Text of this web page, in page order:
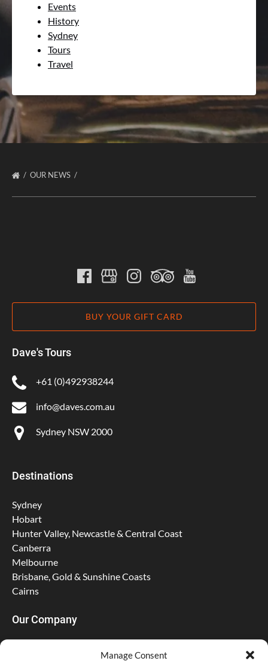
Manage Consent
Events
History
Sydney
Tours
Travel
OUR NEWS
BUY YOUR GIFT CARD
Dave's Tours
+61 (0)492938244
info@daves.com.au
Sydney NSW 2000
Destinations
Sydney
Hobart
Hunter Valley, Newcastle & Central Coast
Canberra
Melbourne
Brisbane, Gold & Sunshine Coasts
Cairns
Our Company